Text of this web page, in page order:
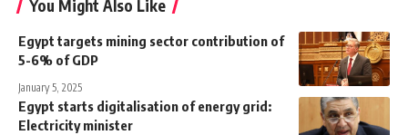
You Might Also Like
Egypt targets mining sector contribution of
5-6% of GDP
January 5, 2025
Egypt starts digitalisation of energy grid:
Electricity minister